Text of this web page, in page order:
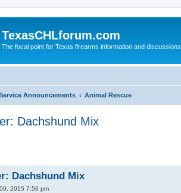
TexasCHLforum.com
The focal point for Texas firearms information and discussions
Announcements Animal Rescue
Dachshund Mix
Dachshund Mix
2015 7:56 pm